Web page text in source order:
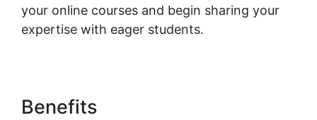
your online courses and begin sharing your
expertise with eager students.
Benefits